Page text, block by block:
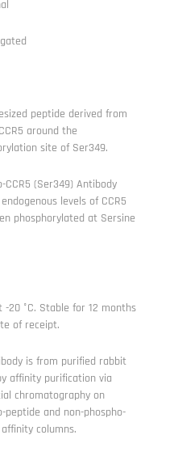
peptide derived from
around the
site of Ser349.
CCR5 (Ser349) Antibody
levels of CCR5
phosphorylated at Sersine
-20 °C. Stable for 12 months
of receipt.
is from purified rabbit
affinity purification via
chromatography on
peptide and non-phospho-
columns.